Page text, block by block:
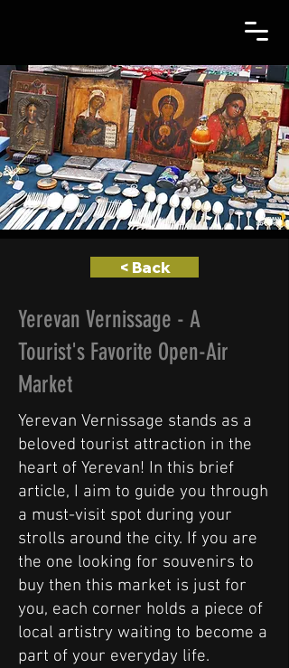
< Back
Yerevan Vernissage - A
Tourist's Favorite Open-Air
Market
Yerevan Vernissage stands as a
beloved tourist attraction in the
heart of Yerevan! In this brief
article, I aim to guide you through
a must-visit spot during your
strolls around the city. If you are
the one looking for souvenirs to
buy then this market is just for
you, each corner holds a piece of
local artistry waiting to become a
part of your everyday life.